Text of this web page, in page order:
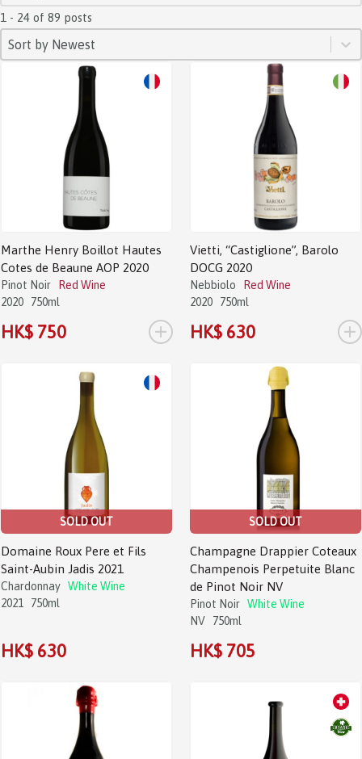
1 - 24 of 89 posts
SORT
Sort content
Sort by Newest
Sort content
Marthe Henry Boillot Hautes
Cotes de Beaune AOP 2020
Pinot Noir
Red Wine
2020
750ml
HK$ 750 +
Vietti, “Castiglione”, Barolo
DOCG 2020
Nebbiolo
Red Wine
2020
750ml
HK$ 630 +
SOLD OUT
Domaine Roux Pere et Fils
Saint-Aubin Jadis 2021
Chardonnay White Wine
2021
750ml
HK$ 630
SOLD OUT
Champagne Drappier Coteaux
Champenois Perpetuite Blanc
de Pinot Noir NV
Pinot Noir White Wine
NV
750ml
HK$ 705